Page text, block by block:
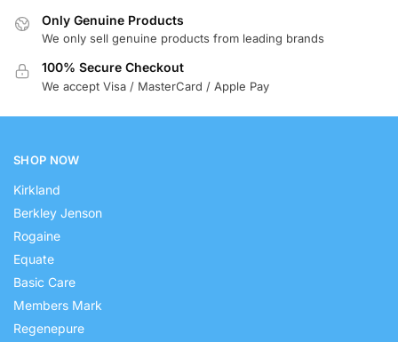
Only Genuine Products
We only sell genuine products from leading brands
100% Secure Checkout
We accept Visa / MasterCard / Apple Pay
SHOP NOW
Kirkland
Berkley Jenson
Rogaine
Equate
Basic Care
Members Mark
Regenepure